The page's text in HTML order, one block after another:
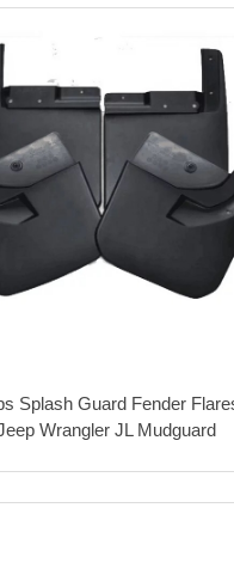
Splash Guard Fender
Wrangler JL Mudguard